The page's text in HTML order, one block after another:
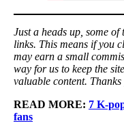
Just a heads up, some
links. This means if you
may earn a small
way for us to keep the
valuable content.
READ MORE: 7 K-
fans